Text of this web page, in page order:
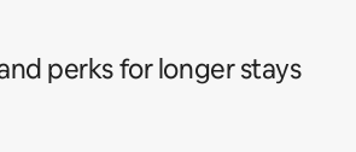
perks for longer stays